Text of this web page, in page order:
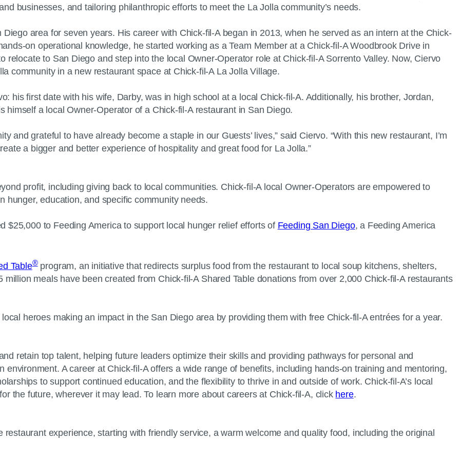
businesses, and tailoring philanthropic efforts to meet the La Jolla community’s needs.
area for seven years. His career with Chick-fil-A began in 2013, when he served as an intern at the Chick-
on operational knowledge, he started working as a Team Member at a Chick-fil-A Woodbrook Drive in
relocate to San Diego and step into the local Owner-Operator role at Chick-fil-A Sorrento Valley. Now, Ciervo
community in a new restaurant space at Chick-fil-A La Jolla Village.
his first date with his wife, Darby, was in high school at a local Chick-fil-A. Additionally, his brother, Jordan,
a local Owner-Operator of a Chick-fil-A restaurant in San Diego.
and grateful to have already become a staple in our Guests’ lives,” said Ciervo. “With this new restaurant, I’m
a bigger and better experience of hospitality and great food for La Jolla.”
profit, including giving back to local communities. Chick-fil-A local Owner-Operators are empowered to
hunger, education, and specific community needs.
$25,000 to Feeding America to support local hunger relief efforts of Feeding San Diego, a Feeding America
Table®program, an initiative that redirects surplus food from the restaurant to local soup kitchens, shelters,
meals have been created from Chick-fil-A Shared Table donations from over 2,000 Chick-fil-A restaurants
heroes making an impact in the San Diego area by providing them with free Chick-fil-A entrées for a year.
retain top talent, helping future leaders optimize their skills and providing pathways for personal and
A career at Chick-fil-A offers a wide range of benefits, including hands-on training and mentoring,
to support continued education, and the flexibility to thrive in and outside of work. Chick-fil-A’s local
the future, wherever it may lead. To learn more about careers at Chick-fil-A, click here.
experience, starting with friendly service, a warm welcome and quality food, including the original